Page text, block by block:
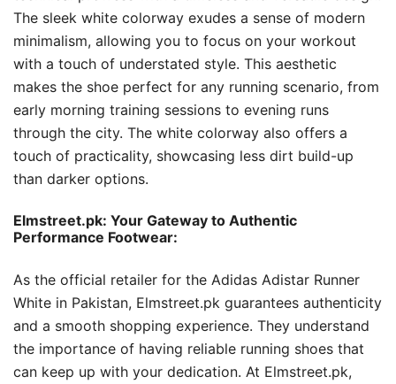
The sleek white colorway exudes a sense of modern
minimalism, allowing you to focus on your workout
with a touch of understated style. This aesthetic
makes the shoe perfect for any running scenario, from
early morning training sessions to evening runs
through the city. The white colorway also offers a
touch of practicality, showcasing less dirt build-up
than darker options.
Elmstreet.pk: Your Gateway to Authentic
Performance Footwear:
As the official retailer for the Adidas Adistar Runner
White in Pakistan, Elmstreet.pk guarantees authenticity
and a smooth shopping experience. They understand
the importance of having reliable running shoes that
can keep up with your dedication. At Elmstreet.pk,